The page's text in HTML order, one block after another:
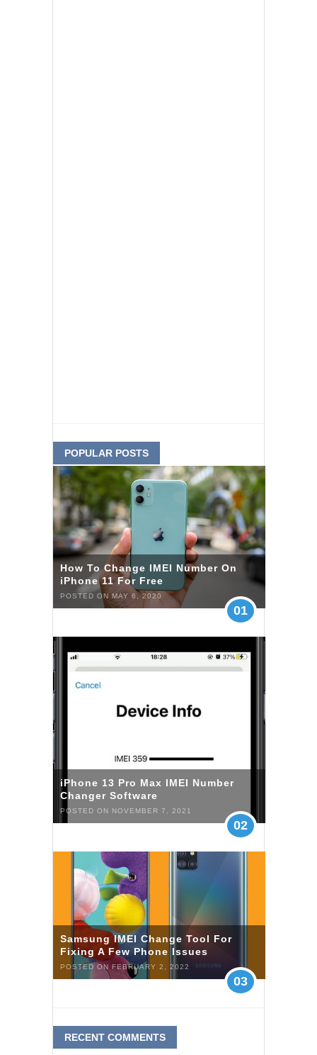
POPULAR POSTS
How To Change IMEI Number On
iPhone 11 For Free
POSTED ON MAY 6, 2020
01
iPhone 13 Pro Max IMEI Number
Changer Software
POSTED ON NOVEMBER 7, 2021
02
Samsung IMEI Change Tool For
Fixing A Few Phone Issues
POSTED ON FEBRUARY 2, 2022
03
RECENT COMMENTS